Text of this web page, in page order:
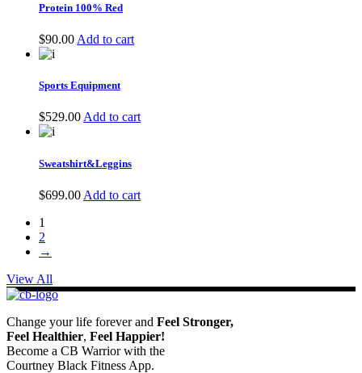
Protein 100% Red
$90.00 Add to cart
Sports Equipment
$529.00 Add to cart
Sweatshirt&Leggins
$699.00 Add to cart
1
2
→
View All
Change your life forever and Feel Stronger,
Feel Healthier, Feel Happier!
Become a CB Warrior with the
Courtney Black Fitness App.